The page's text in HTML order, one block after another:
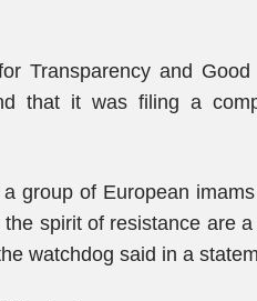
Transparency and Good
that it was filing a
group of European
spirit of resistance are
watchdog said in a